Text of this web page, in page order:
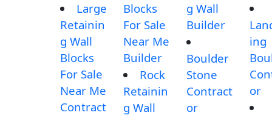
Large
Retainin
g Wall
Blocks
For Sale
Near Me
Contract
Blocks
For Sale
Near Me
Builder
Rock
Retainin
g Wall
g Wall
Builder
Boulder
Stone
Contract
or
ing
or